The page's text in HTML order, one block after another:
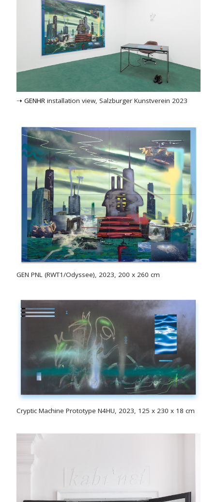
➝ GENHRinstallation view, Salzburger Kunstverein 2023
GEN PNL (RWT1/Odyssee), 2023, 200 x 260 cm
Cryptic Machine Prototype N4HU, 2023, 125 x 230 x 18 cm